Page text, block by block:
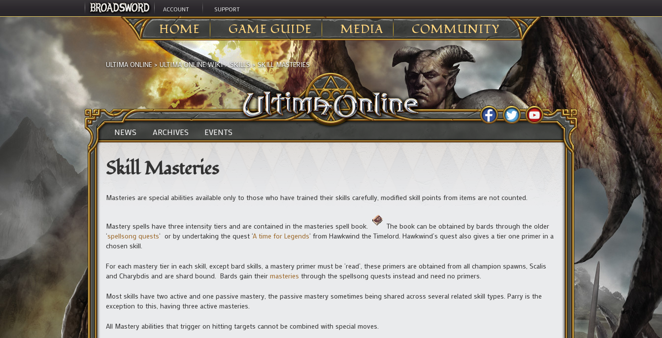
ACCOUNT SUPPORT
HOME GAME GUIDE MEDIA COMMUNITY
ULTIMA ONLINE >ULTIMA ONLINE WIKI>SKILLS>SKILL MASTERIES
NEWS ARCHIVES EVENTS
Skill Masteries
Masteries are special abilities available only to those who have trained their skills carefully, modified skill points from items are not counted.
Mastery spells have three intensity tiers and are contained in the masteries spell book.
The book can be obtained by bards through the older
‘spellsong quests‘ or by undertaking the quest ‘A time for Legends‘ from Hawkwind the Timelord. Hawkwind’s quest also gives a tier one primer in a
chosen skill.
For each mastery tier in each skill, except bard skills, a mastery primer must be ‘read’, these primers are obtained from all champion spawns, Scalis
and Charybdis and are shard bound. Bards gain their masteries through the spellsong quests instead and need no primers.
Most skills have two active and one passive mastery, the passive mastery sometimes being shared across several related skill types. Parry is the
exception to this, having three active masteries.
All Mastery abilities that trigger on hitting targets cannot be combined with special moves.